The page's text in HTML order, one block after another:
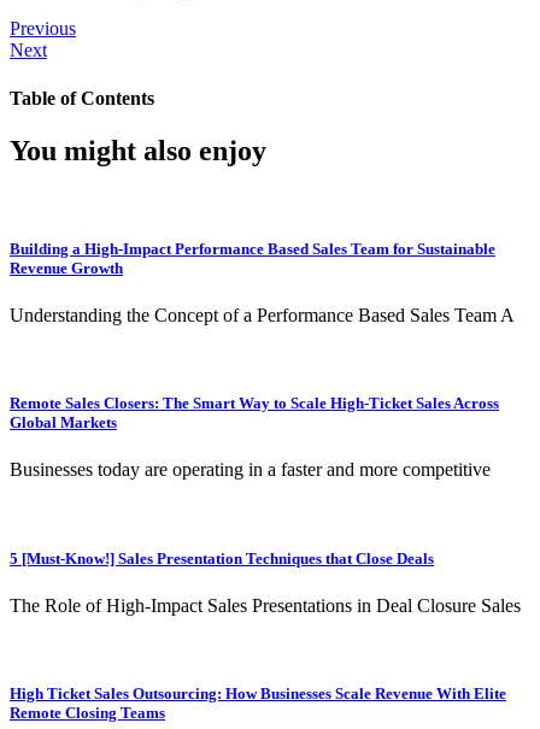
Previous
Next
Table of Contents
You might also enjoy
Building a High-Impact Performance Based Sales Team for Sustainable
Revenue Growth
Understanding the Concept of a Performance Based Sales Team A
Remote Sales Closers: The Smart Way to Scale High-Ticket Sales Across
Global Markets
Businesses today are operating in a faster and more competitive
5 [Must-Know!] Sales Presentation Techniques that Close Deals
The Role of High-Impact Sales Presentations in Deal Closure Sales
High Ticket Sales Outsourcing: How Businesses Scale Revenue With Elite
Remote Closing Teams